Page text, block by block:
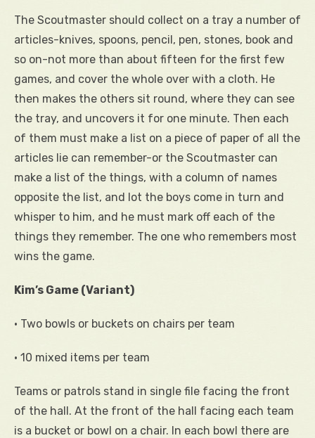
The Scoutmaster should collect on a tray a number of
articles-knives, spoons, pencil, pen, stones, book and
so on-not more than about fifteen for the first few
games, and cover the whole over with a cloth. He
then makes the others sit round, where they can see
the tray, and uncovers it for one minute. Then each
of them must make a list on a piece of paper of all the
articles lie can remember-or the Scoutmaster can
make a list of the things, with a column of names
opposite the list, and lot the boys come in turn and
whisper to him, and he must mark off each of the
things they remember. The one who remembers most
wins the game.
Kim’s Game (Variant)
• Two bowls or buckets on chairs per team
• 10 mixed items per team
Teams or patrols stand in single file facing the front
of the hall. At the front of the hall facing each team
is a bucket or bowl on a chair. In each bowl there are